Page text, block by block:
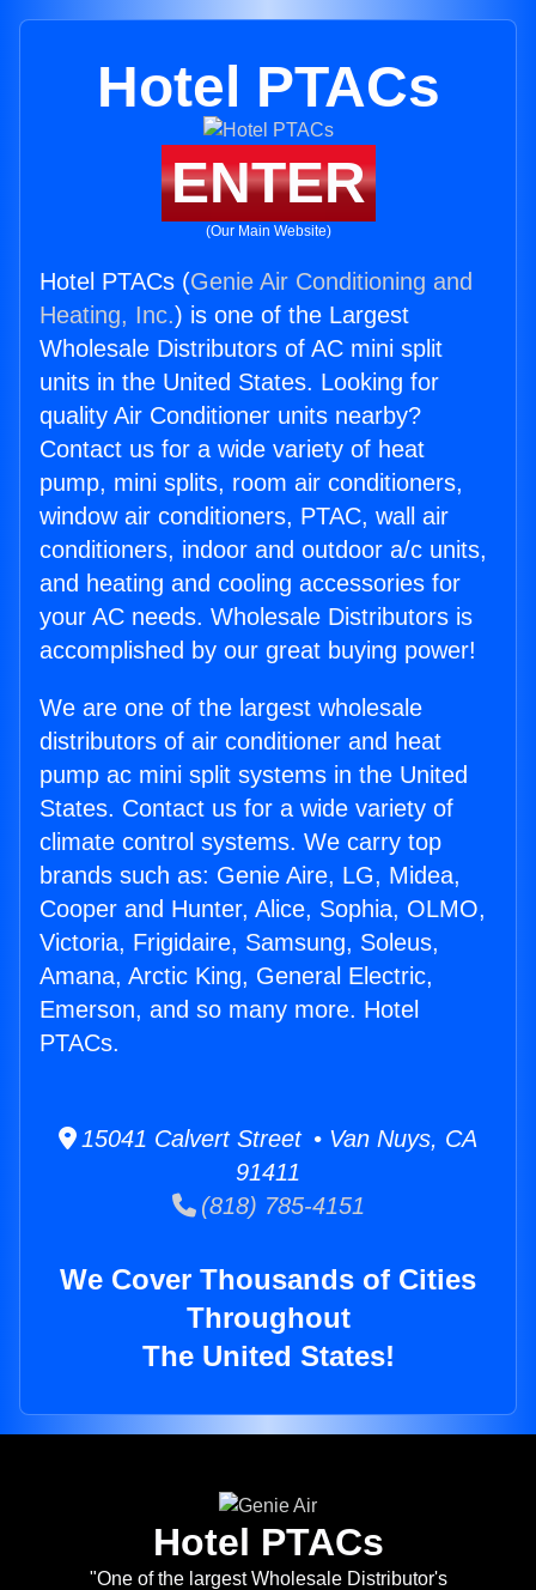
Hotel PTACs
ENTER
(Our Main Website)
Hotel PTACs (Genie Air Conditioning and
Heating, Inc.) is one of the Largest
Wholesale Distributors of AC mini split
units in the United States. Looking for
quality Air Conditioner units nearby?
Contact us for a wide variety of heat
pump, mini splits, room air conditioners,
window air conditioners, PTAC, wall air
conditioners, indoor and outdoor a/c units,
and heating and cooling accessories for
your AC needs. Wholesale Distributors is
accomplished by our great buying power!
We are one of the largest wholesale
distributors of air conditioner and heat
pump ac mini split systems in the United
States. Contact us for a wide variety of
climate control systems. We carry top
brands such as: Genie Aire, LG, Midea,
Cooper and Hunter, Alice, Sophia, OLMO,
Victoria, Frigidaire, Samsung, Soleus,
Amana, Arctic King, General Electric,
Emerson, and so many more. Hotel
PTACs.
15041 Calvert Street • Van Nuys, CA
91411
(818) 785-4151
We Cover Thousands of Cities
Throughout
The United States!
Hotel PTACs
"One of the largest Wholesale Distributor's